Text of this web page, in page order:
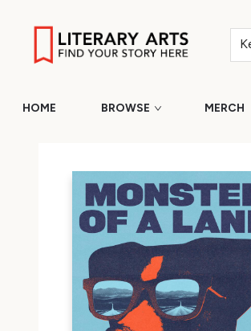
HOME BROWSE MERCH